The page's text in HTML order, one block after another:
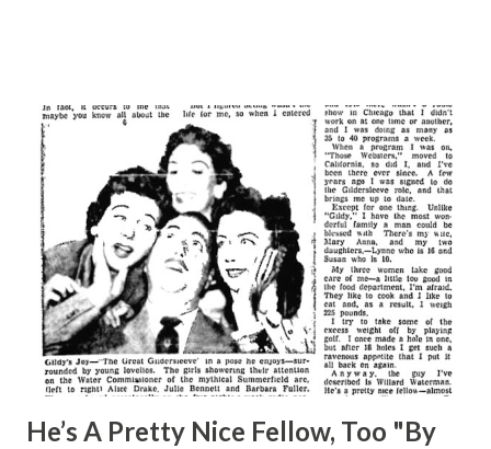
He’s A Pretty Nice Fellow, Too "By